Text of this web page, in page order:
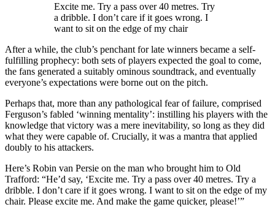
Excite me. Try a pass over 40 metres. Try
a dribble. I don’t care if it goes wrong. I
want to sit on the edge of my chair
After a while, the club’s penchant for late winners became a self-
fulfilling prophecy: both sets of players expected the goal to come,
the fans generated a suitably ominous soundtrack, and eventually
everyone’s expectations were borne out on the pitch.
Perhaps that, more than any pathological fear of failure, comprised
Ferguson’s fabled ‘winning mentality’: instilling his players with the
knowledge that victory was a mere inevitability, so long as they did
what they were capable of. Crucially, it was a mantra that applied
doubly to his attackers.
Here’s Robin van Persie on the man who brought him to Old
Trafford: “He’d say, ‘Excite me. Try a pass over 40 metres. Try a
dribble. I don’t care if it goes wrong. I want to sit on the edge of my
chair. Please excite me. And make the game quicker, please!’”